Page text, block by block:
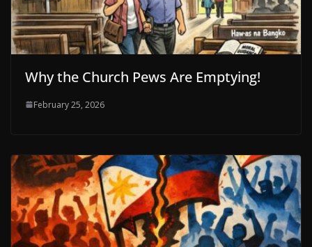
Why the Church Pews Are Emptying!
February 25, 2026